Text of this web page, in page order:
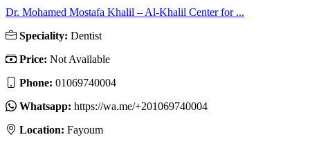
Dr. Mohamed Mostafa Khalil – Al-Khalil Center for ...
Speciality: Dentist
Price: Not Available
Phone: 01069740004
Whatsapp: https://wa.me/+201069740004
Location: Fayoum